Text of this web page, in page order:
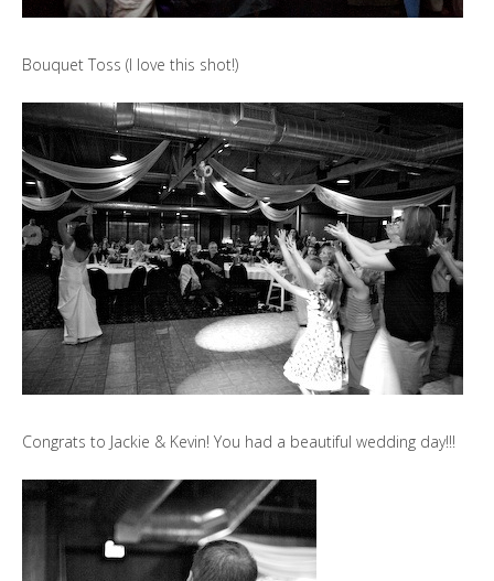
Bouquet Toss (I love this shot!)
Congrats to Jackie & Kevin! You had a beautiful wedding day!!!